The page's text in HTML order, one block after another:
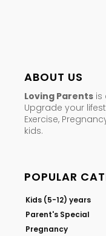
ABOUT US
Loving Parents is
Upgrade your
Exercise,
kids.
POPULAR
Kids (5-12) years
Parent's Special
Pregnancy